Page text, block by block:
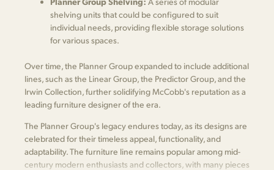
shelving units that could be configured to suit
individual needs, providing flexible storage solutions
for various spaces.
Over time, the Planner Group expanded to include additional
lines, such as the Linear Group, the Predictor Group, and the
Irwin Collection, further solidifying McCobb's reputation as a
leading furniture designer of the era.
The Planner Group's legacy endures today, as its designs are
celebrated for their timeless appeal, functionality, and
adaptability. The furniture line remains popular among mid-
century modern enthusiasts and collectors, with many pieces